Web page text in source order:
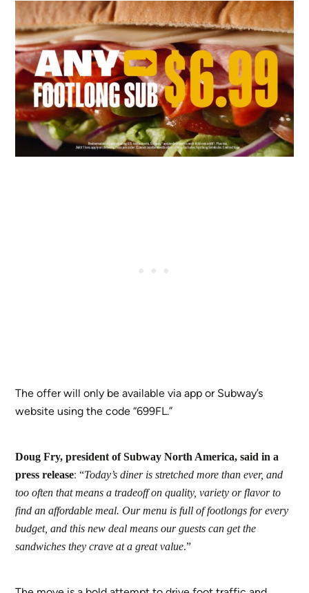
The offer will only be available via app or Subway’s
website using the code “699FL.”
Doug Fry, president of Subway North America, said in a
press release:“Today’s diner is stretched more than ever, and
too often that means a tradeoff on quality, variety or flavor to
find an affordable meal. Our menu is full of footlongs for every
budget, and this new deal means our guests can get the
sandwiches they crave at a great value.”